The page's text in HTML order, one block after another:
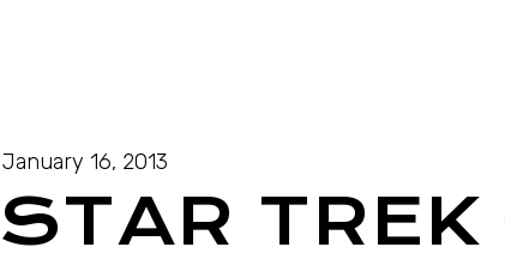
January 16, 2013
STAR TREK